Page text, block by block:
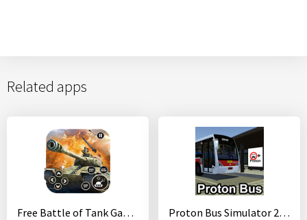
Related apps
Free Battle of Tank Games: Army World War Machines Proton Bus Simulator 2017 (32-bit)